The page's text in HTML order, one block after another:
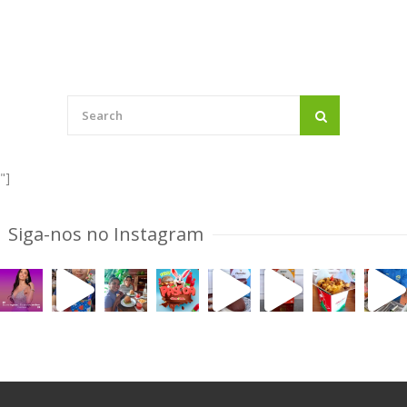
"]
Siga-nos no Instagram